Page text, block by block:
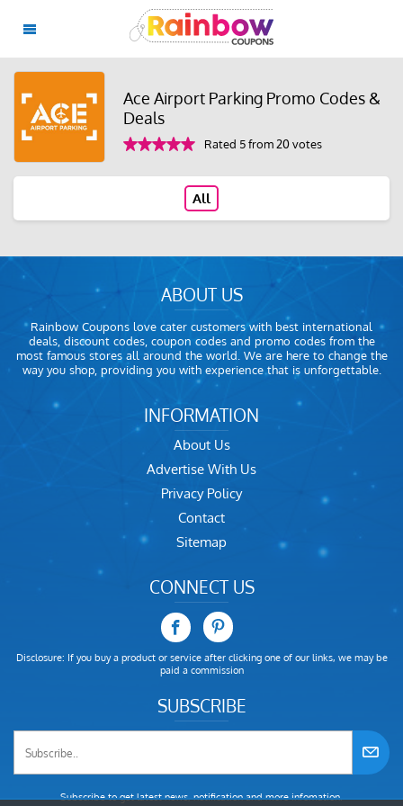
Ace Airport Parking Promo Codes &
Deals
Rated 5 from 20 votes
All
ABOUT US
Rainbow Coupons love cater customers with best international
deals, discount codes, coupon codes and promo codes from the
most famous stores all around the world. We are here to change the
way you shop, providing you with experience that is unforgettable.
INFORMATION
About Us
Advertise With Us
Privacy Policy
Contact
Sitemap
CONNECT US
Disclosure: If you buy a product or service after clicking one of our links, we may be
paid a commission
SUBSCRIBE
Subscribe to get latest news, notification and more infomation.